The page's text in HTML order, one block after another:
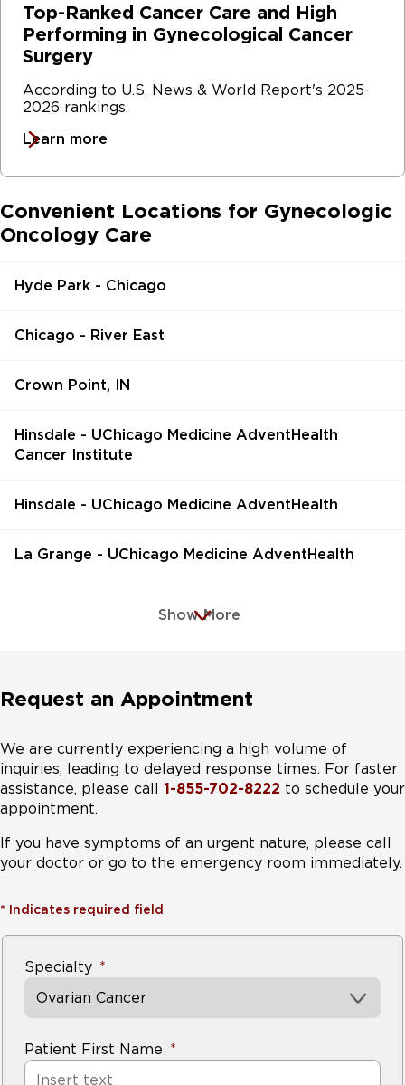
Top-Ranked Cancer Care and High
Performing in Gynecological Cancer
Surgery
According to U.S. News & World Report's 2025-
2026 rankings.
Learn more
Convenient Locations for Gynecologic
Oncology Care
Hyde Park - Chicago
Chicago - River East
Crown Point, IN
Hinsdale - UChicago Medicine AdventHealth
Cancer Institute
Hinsdale - UChicago Medicine AdventHealth
La Grange - UChicago Medicine AdventHealth
Show More
Request an Appointment
We are currently experiencing a high volume of
inquiries, leading to delayed response times. For faster
assistance, please call 1-855-702-8222 to schedule your
appointment.
If you have symptoms of an urgent nature, please call
your doctor or go to the emergency room immediately.
* Indicates required field
Specialty
Ovarian Cancer
Patient First Name